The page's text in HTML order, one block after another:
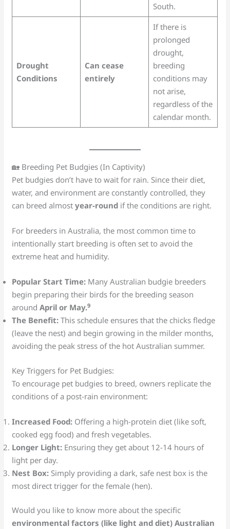
South.
Drought
Conditions
Can cease
entirely
If there is
prolonged
drought,
breeding
conditions may
not arise,
regardless of the
calendar month.
🏡 Breeding Pet Budgies (In Captivity)
Pet budgies don’t have to wait for rain. Since their diet,
water, and environment are constantly controlled, they
can breed almostyear-round if the conditions are right.
For breeders in Australia, the most common time to
intentionally start breeding is often set to avoid the
extreme heat and humidity.
Popular Start Time: Many Australian budgie breeders
begin preparing their birds for the breeding season
aroundApril or May.9
The Benefit: This schedule ensures that the chicks fledge
(leave the nest) and begin growing in the milder months,
avoiding the peak stress of the hot Australian summer.
Key Triggers for Pet Budgies:
To encourage pet budgies to breed, owners replicate the
conditions of a post-rain environment:
Increased Food: Offering a high-protein diet (like soft,
cooked egg food) and fresh vegetables.
Longer Light: Ensuring they get about 12-14 hours of
light per day.
Nest Box: Simply providing a dark, safe nest box is the
most direct trigger for the female (hen).
Would you like to know more about the specific
environmental factors (like light and diet) Australian